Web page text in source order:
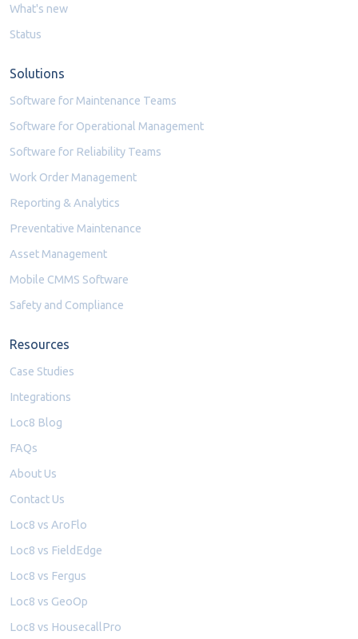
What's new
Status
Solutions
Software for Maintenance Teams
Software for Operational Management
Software for Reliability Teams
Work Order Management
Reporting & Analytics
Preventative Maintenance
Asset Management
Mobile CMMS Software
Safety and Compliance
Resources
Case Studies
Integrations
Loc8 Blog
FAQs
About Us
Contact Us
Loc8 vs AroFlo
Loc8 vs FieldEdge
Loc8 vs Fergus
Loc8 vs GeoOp
Loc8 vs HousecallPro